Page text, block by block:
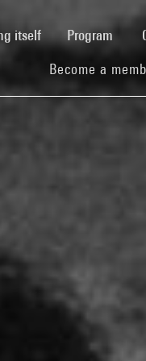
itself(current)Program
Become a